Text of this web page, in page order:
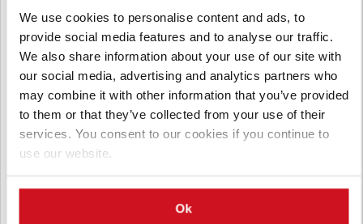
We use cookies to personalise content and ads, to
provide social media features and to analyse our traffic.
We also share information about your use of our site with
our social media, advertising and analytics partners who
may combine it with other information that you’ve provided
to them or that they’ve collected from your use of their
services. You consent to our cookies if you continue to
use our website.
Ok